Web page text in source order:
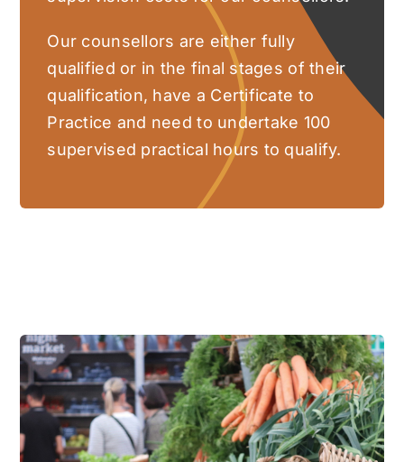
Our counsellors are either fully
qualified or in the final stages of their
qualification, have a Certificate to
Practice and need to undertake 100
supervised practical hours to qualify.